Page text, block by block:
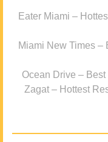
Eater Miami –
Miami New Times –
Ocean Drive –
Zagat – Hottest